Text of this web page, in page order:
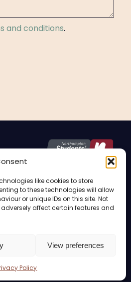
like cookies to store
to these technologies will allow
or unique IDs on this site. Not
affect certain features and
View preferences
Policy
and conditions.
Of The Students’ Union